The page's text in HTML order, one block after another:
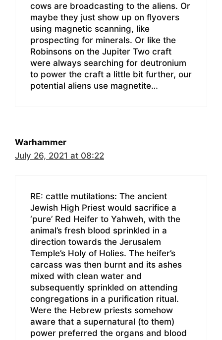
cows are broadcasting to the aliens. Or
maybe they just show up on flyovers
using magnetic scanning, like
prospecting for minerals. Or like the
Robinsons on the Jupiter Two craft
were always searching for deutronium
to power the craft a little bit further, our
potential aliens use magnetite…
Warhammer
July 26, 2021 at 08:22
RE: cattle mutilations: The ancient
Jewish High Priest would sacrifice a
‘pure’ Red Heifer to Yahweh, with the
animal’s fresh blood sprinkled in a
direction towards the Jerusalem
Temple’s Holy of Holies. The heifer’s
carcass was then burnt and its ashes
mixed with clean water and
subsequently sprinkled on attending
congregations in a purification ritual.
Were the Hebrew priests somehow
aware that a supernatural (to them)
power preferred the organs and blood